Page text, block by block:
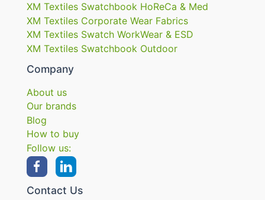
XM Textiles Swatchbook HoReCa & Med
XM Textiles Corporate Wear Fabrics
XM Textiles Swatch WorkWear & ESD
XM Textiles Swatchbook Outdoor
Company
About us
Our brands
Blog
How to buy
Follow us:
Contact Us